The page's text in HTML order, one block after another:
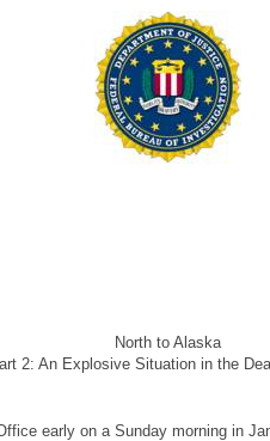
North to Alaska
2: An Explosive Situation in the
early on a Sunday morning in